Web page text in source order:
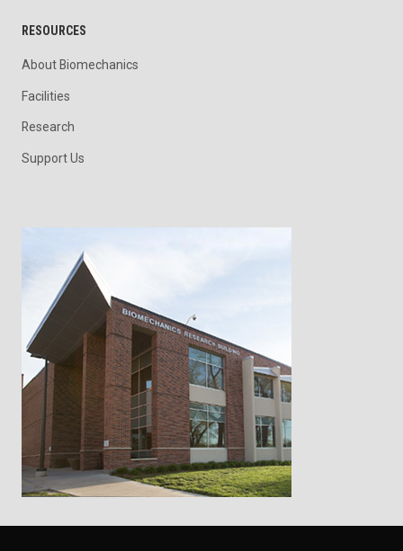
RESOURCES
About Biomechanics
Facilities
Research
Support Us